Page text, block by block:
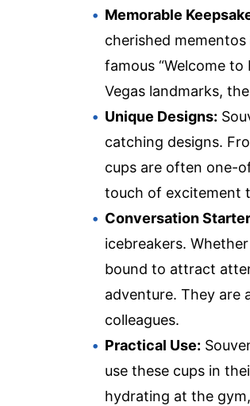
Memorable
cherished
famous “Welcome
Vegas landmarks,
Unique Designs:
catching designs.
cups are often one-
touch of excitement
Conversation
icebreakers.
bound to attract
adventure. They are
colleagues.
Practical Use:
use these cups in
hydrating at the